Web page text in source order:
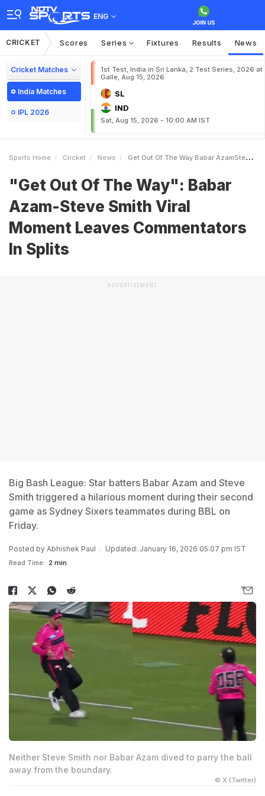
ENG
CRICKET Scores Series Fixtures Results News
Cricket Matches
India Matches
IPL 2026
1st Test, India in Sri Lanka, 2 Test Series, 2026 at
Galle, Aug 15, 2026
SL
IND
Sat, Aug 15, 2026 - 10:00 AM IST
Sports Home Cricket News Get Out Of The Way Babar AzamSteve Smith Viral Moment Leaves Commentators In Splits
"Get Out Of The Way": Babar
Azam-Steve Smith Viral
Moment Leaves Commentators
In Splits
ADVERTISEMENT
Big Bash League: Star batters Babar Azam and Steve
Smith triggered a hilarious moment during their second
game as Sydney Sixers teammates during BBL on
Friday.
Posted by Abhishek Paul Updated: January 16, 2026 05:07 pm IST
Read Time: 2 min
Neither Steve Smith nor Babar Azam dived to parry the ball
away from the boundary.
© X (Twitter)